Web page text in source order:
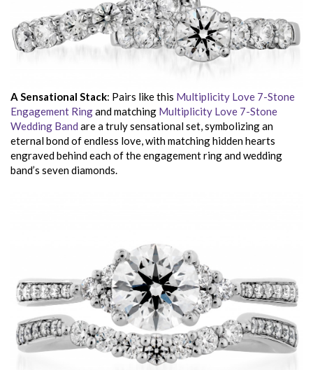
A Sensational Stack: Pairs like this Multiplicity Love 7-Stone
Engagement Ringand matching Multiplicity Love 7-Stone
Wedding Band are a truly sensational set, symbolizing an
eternal bond of endless love, with matching hidden hearts
engraved behind each of the engagement ring and wedding
band’s seven diamonds.